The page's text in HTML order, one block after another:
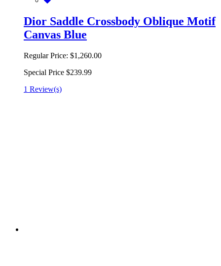
Dior Saddle Crossbody Oblique Motif
Canvas Blue
Regular Price: $1,260.00
Special Price $239.99
1 Review(s)